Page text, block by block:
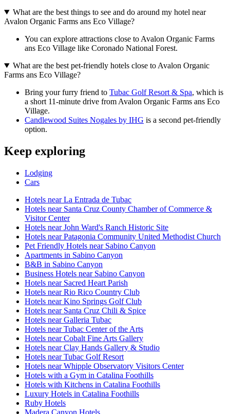
What are the best things to see and do around my hotel near
Avalon Organic Farms ans Eco Village?
You can explore attractions close to Avalon Organic Farms
ans Eco Village like Coronado National Forest.
What are the best pet-friendly hotels close to Avalon Organic
Farms ans Eco Village?
Bring your furry friend to Tubac Golf Resort & Spa, which is
a short 11-minute drive from Avalon Organic Farms ans Eco
Village.
Candlewood Suites Nogales by IHG is a second pet-friendly
option.
Keep exploring
Lodging
Cars
Hotels near La Entrada de Tubac
Hotels near Santa Cruz County Chamber of Commerce &
Visitor Center
Hotels near John Ward's Ranch Historic Site
Hotels near Patagonia Community United Methodist Church
Pet Friendly Hotels near Sabino Canyon
Apartments in Sabino Canyon
B&B in Sabino Canyon
Business Hotels near Sabino Canyon
Hotels near Sacred Heart Parish
Hotels near Rio Rico Country Club
Hotels near Kino Springs Golf Club
Hotels near Santa Cruz Chili & Spice
Hotels near Galleria Tubac
Hotels near Tubac Center of the Arts
Hotels near Cobalt Fine Arts Gallery
Hotels near Clay Hands Gallery & Studio
Hotels near Tubac Golf Resort
Hotels near Whipple Observatory Visitors Center
Hotels with a Gym in Catalina Foothills
Hotels with Kitchens in Catalina Foothills
Luxury Hotels in Catalina Foothills
Ruby Hotels
Madera Canyon Hotels